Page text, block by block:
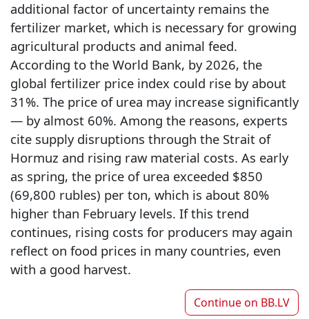
additional factor of uncertainty remains the
fertilizer market, which is necessary for growing
agricultural products and animal feed.
According to the World Bank, by 2026, the
global fertilizer price index could rise by about
31%. The price of urea may increase significantly
— by almost 60%. Among the reasons, experts
cite supply disruptions through the Strait of
Hormuz and rising raw material costs. As early
as spring, the price of urea exceeded $850
(69,800 rubles) per ton, which is about 80%
higher than February levels. If this trend
continues, rising costs for producers may again
reflect on food prices in many countries, even
with a good harvest.
Continue on BB.LV